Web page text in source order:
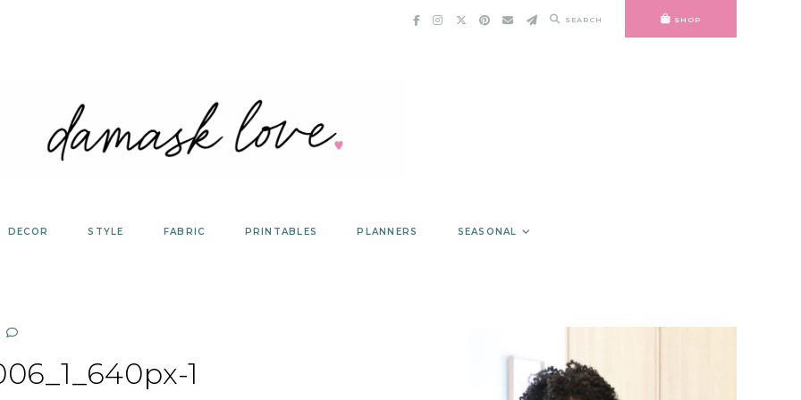
SEARCH SHOP
DECOR STYLE FABRIC PRINTABLES PLANNERS SEASONAL
1